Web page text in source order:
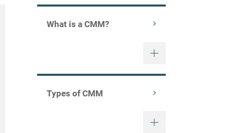
What is a CMM?
Types of CMM